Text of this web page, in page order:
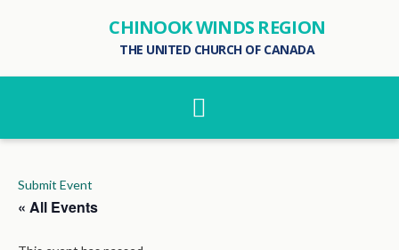
CHINOOK WINDS REGION
THE UNITED CHURCH OF CANADA
Submit Event
« All Events